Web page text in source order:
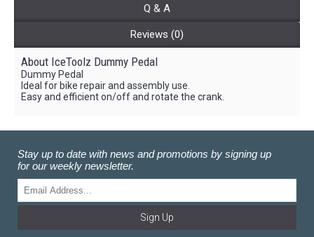
Q & A
Reviews (0)
About IceToolz Dummy Pedal
Dummy Pedal
Ideal for bike repair and assembly use.
Easy and efficient on/off and rotate the crank.
Stay up to date with news and promotions by signing up
for our weekly newsletter.
Sign Up